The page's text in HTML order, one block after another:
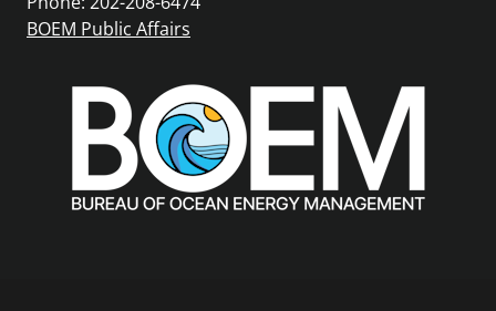
BOEM Public Affairs